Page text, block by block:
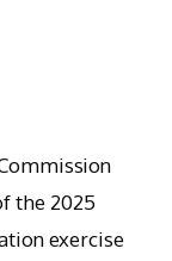
the 2025
exercise